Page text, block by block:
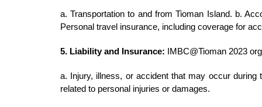
a. Transportation to and from Tioman Island. b.
Personal travel insurance, including coverage for
5. Liability and Insurance: IMBC@Tioman 2023
a. Injury, illness, or accident that may occur
related to personal injuries or damages.